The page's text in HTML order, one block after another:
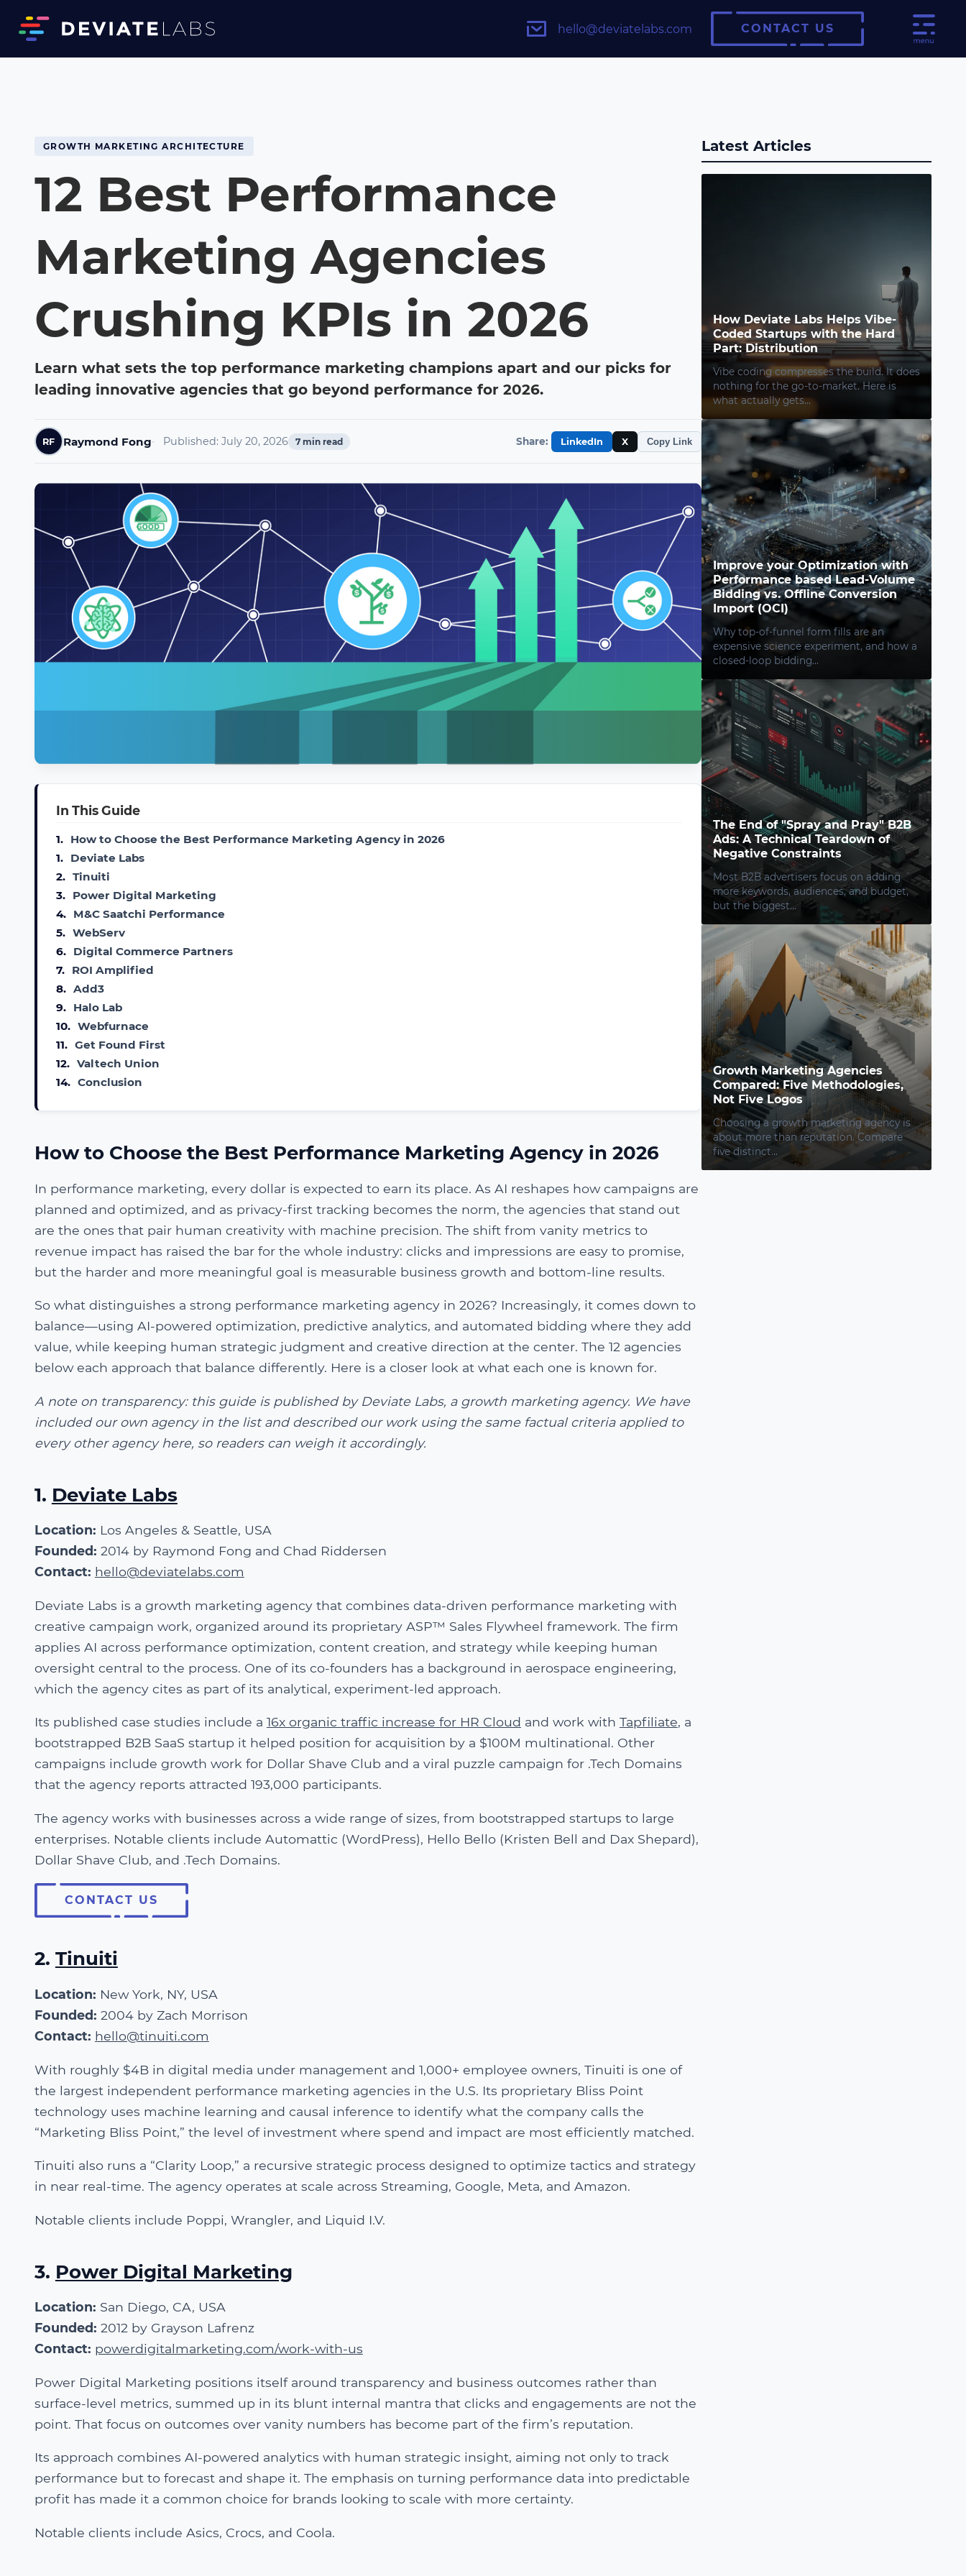
hello@deviatelabs.com CONTACT US
GROWTH MARKETING ARCHITECTURE
12 Best Performance
Marketing Agencies
Crushing KPIs in 2026
Learn what sets the top performance marketing champions apart and our picks for
leading innovative agencies that go beyond performance for 2026.
RF Raymond Fong Published: July 20, 2026 7min read Share: LinkedIn X Copy Link
In This Guide
1. How to Choose the Best Performance Marketing Agency in 2026
1. Deviate Labs
2. Tinuiti
3. Power Digital Marketing
4. M&C Saatchi Performance
5. WebServ
6. Digital Commerce Partners
7. ROI Amplified
8. Add3
9. Halo Lab
10. Webfurnace
11. Get Found First
12. Valtech Union
14. Conclusion
How to Choose the Best Performance Marketing Agency in 2026
In performance marketing, every dollar is expected to earn its place. As AI reshapes how campaigns are
planned and optimized, and as privacy-first tracking becomes the norm, the agencies that stand out
are the ones that pair human creativity with machine precision. The shift from vanity metrics to
revenue impact has raised the bar for the whole industry: clicks and impressions are easy to promise,
but the harder and more meaningful goal is measurable business growth and bottom-line results.
So what distinguishes a strong performance marketing agency in 2026? Increasingly, it comes down to
balance—using AI-powered optimization, predictive analytics, and automated bidding where they add
value, while keeping human strategic judgment and creative direction at the center. The 12 agencies
below each approach that balance differently. Here is a closer look at what each one is known for.
A note on transparency: this guide is published by Deviate Labs, a growth marketing agency. We have
included our own agency in the list and described our work using the same factual criteria applied to
every other agency here, so readers can weigh it accordingly.
1. Deviate Labs
Location: Los Angeles & Seattle, USA
Founded: 2014 by Raymond Fong and Chad Riddersen
Contact: hello@deviatelabs.com
Deviate Labs is a growth marketing agency that combines data-driven performance marketing with
creative campaign work, organized around its proprietary ASP™ Sales Flywheel framework. The firm
applies AI across performance optimization, content creation, and strategy while keeping human
oversight central to the process. One of its co-founders has a background in aerospace engineering,
which the agency cites as part of its analytical, experiment-led approach.
Its published case studies include a 16x organic traffic increase for HR Cloud and work with Tapfiliate, a
bootstrapped B2B SaaS startup it helped position for acquisition by a $100M multinational. Other
campaigns include growth work for Dollar Shave Club and a viral puzzle campaign for .Tech Domains
that the agency reports attracted 193,000 participants.
The agency works with businesses across a wide range of sizes, from bootstrapped startups to large
enterprises. Notable clients include Automattic (WordPress), Hello Bello (Kristen Bell and Dax Shepard),
Dollar Shave Club, and .Tech Domains.
CONTACT US
2. Tinuiti
Location: New York, NY, USA
Founded: 2004 by Zach Morrison
Contact: hello@tinuiti.com
With roughly $4B in digital media under management and 1,000+ employee owners, Tinuiti is one of
the largest independent performance marketing agencies in the U.S. Its proprietary Bliss Point
technology uses machine learning and causal inference to identify what the company calls the
“Marketing Bliss Point,” the level of investment where spend and impact are most efficiently matched.
Tinuiti also runs a “Clarity Loop,” a recursive strategic process designed to optimize tactics and strategy
in near real-time. The agency operates at scale across Streaming, Google, Meta, and Amazon.
Notable clients include Poppi, Wrangler, and Liquid I.V.
3. Power Digital Marketing
Location: San Diego, CA, USA
Founded: 2012 by Grayson Lafrenz
Contact: powerdigitalmarketing.com/work-with-us
Power Digital Marketing positions itself around transparency and business outcomes rather than
surface-level metrics, summed up in its blunt internal mantra that clicks and engagements are not the
point. That focus on outcomes over vanity numbers has become part of the firm’s reputation.
Its approach combines AI-powered analytics with human strategic insight, aiming not only to track
performance but to forecast and shape it. The emphasis on turning performance data into predictable
profit has made it a common choice for brands looking to scale with more certainty.
Notable clients include Asics, Crocs, and Coola.
Latest Articles
How Deviate Labs Helps Vibe-
Coded Startups with the Hard
Part: Distribution
Vibe coding compresses the build. It does
nothing for the go-to-market. Here is
what actually gets...
Improve your Optimization with
Performance based Lead-Volume
Bidding vs. Offline Conversion
Import (OCI)
Why top-of-funnel form fills are an
expensive science experiment, and how a
closed-loop bidding...
The End of "Spray and Pray" B2B
Ads: A Technical Teardown of
Negative Constraints
Most B2B advertisers focus on adding
more keywords, audiences, and budget,
but the biggest...
Growth Marketing Agencies
Compared: Five Methodologies,
Not Five Logos
Choosing a growth marketing agency is
about more than reputation. Compare
five distinct...